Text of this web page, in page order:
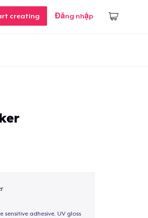
creating Đăng nhập
sensitive adhesive. UV gloss